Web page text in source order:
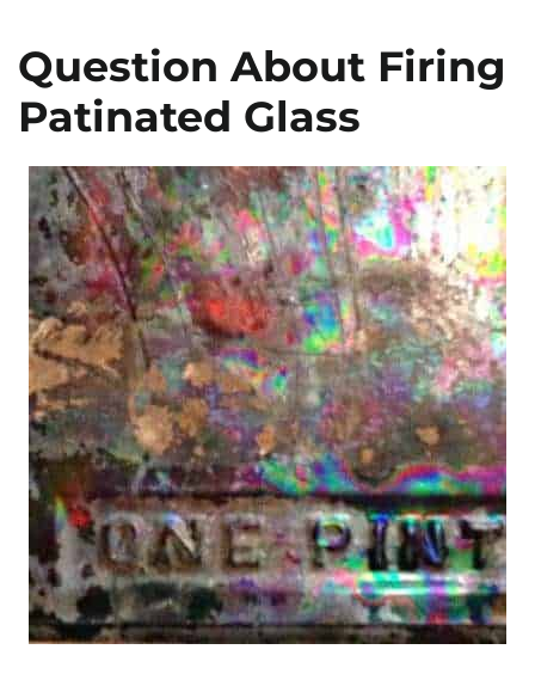
Question About Firing
Patinated Glass